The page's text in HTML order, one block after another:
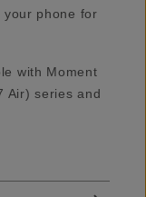
phone for
with Moment
Air) series and